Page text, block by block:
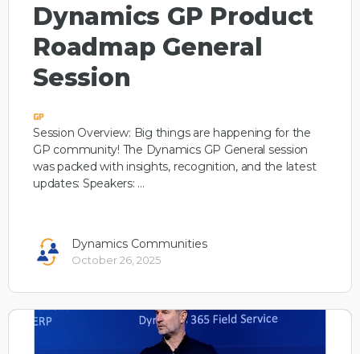
Dynamics GP Product
Roadmap General
Session
Session Overview: Big things are happening for the
GP community! The Dynamics GP General session
was packed with insights, recognition, and the latest
updates: Speakers: …
Dynamics Communities
October 26, 2025